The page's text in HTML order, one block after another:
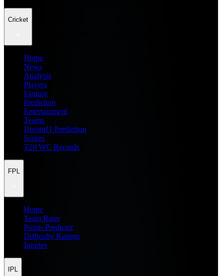
Cricket
Home
News
Analysis
Players
Fantasy
Prediction
Entertainment
Teams
Dream11 Prediction
Scores
T20 WC Records
FPL
Home
Team Rater
Points Predictor
Difficulty Ratings
Injuries
IPL